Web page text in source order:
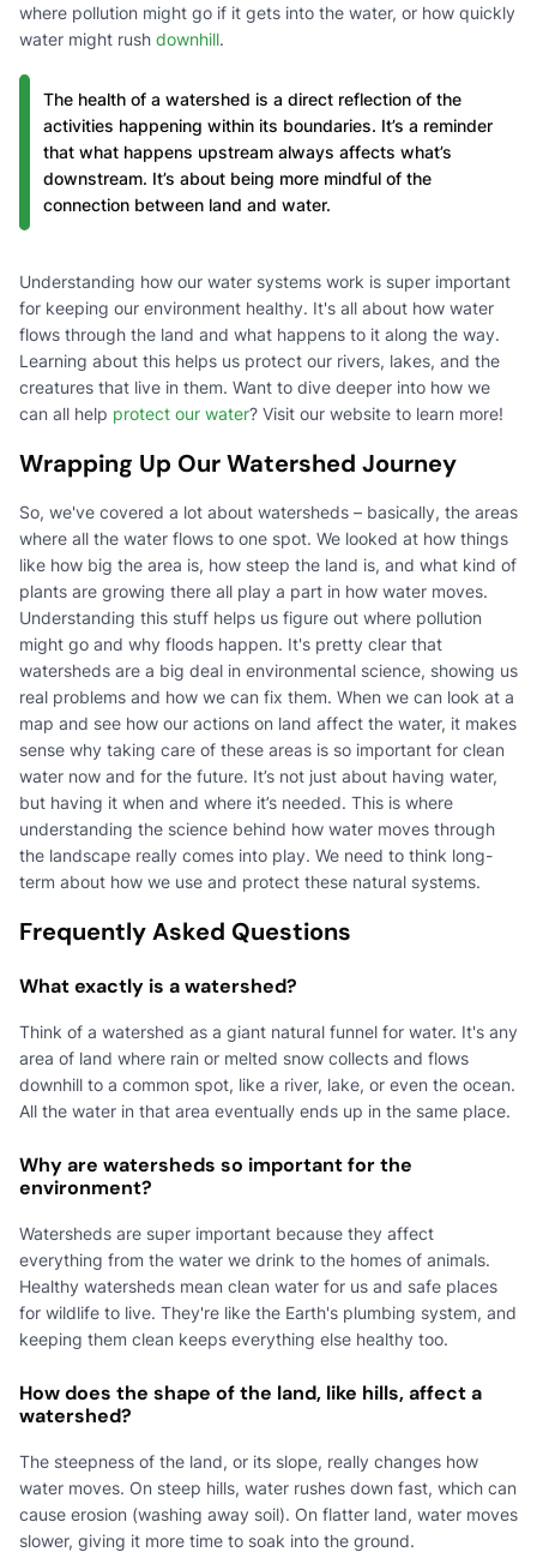
where pollution might go if it gets into the water, or how quickly
water might rush downhill.
The health of a watershed is a direct reflection of the
activities happening within its boundaries. It’s a reminder
that what happens upstream always affects what’s
downstream. It’s about being more mindful of the
connection between land and water.
Understanding how our water systems work is super important
for keeping our environment healthy. It's all about how water
flows through the land and what happens to it along the way.
Learning about this helps us protect our rivers, lakes, and the
creatures that live in them. Want to dive deeper into how we
can all help protect our water? Visit our website to learn more!
Wrapping Up Our Watershed Journey
So, we've covered a lot about watersheds – basically, the areas
where all the water flows to one spot. We looked at how things
like how big the area is, how steep the land is, and what kind of
plants are growing there all play a part in how water moves.
Understanding this stuff helps us figure out where pollution
might go and why floods happen. It's pretty clear that
watersheds are a big deal in environmental science, showing us
real problems and how we can fix them. When we can look at a
map and see how our actions on land affect the water, it makes
sense why taking care of these areas is so important for clean
water now and for the future. It’s not just about having water,
but having it when and where it’s needed. This is where
understanding the science behind how water moves through
the landscape really comes into play. We need to think long-
term about how we use and protect these natural systems.
Frequently Asked Questions
What exactly is a watershed?
Think of a watershed as a giant natural funnel for water. It's any
area of land where rain or melted snow collects and flows
downhill to a common spot, like a river, lake, or even the ocean.
All the water in that area eventually ends up in the same place.
Why are watersheds so important for the
environment?
Watersheds are super important because they affect
everything from the water we drink to the homes of animals.
Healthy watersheds mean clean water for us and safe places
for wildlife to live. They're like the Earth's plumbing system, and
keeping them clean keeps everything else healthy too.
How does the shape of the land, like hills, affect a
watershed?
The steepness of the land, or its slope, really changes how
water moves. On steep hills, water rushes down fast, which can
cause erosion (washing away soil). On flatter land, water moves
slower, giving it more time to soak into the ground.